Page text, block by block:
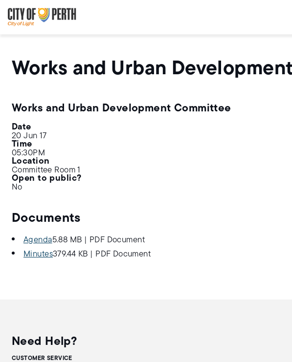
to
main
content
to
main
navigation
Works and Urban
Works and Urban Development Committee
Date
20 Jun 17
Time
05:30PM
Location
Committee Room 1
Open to public?
No
Documents
Agenda5.88 MB
PDF Document
Minutes379.44 KB PDF Document
Need Help?
CUSTOMER SERVICE